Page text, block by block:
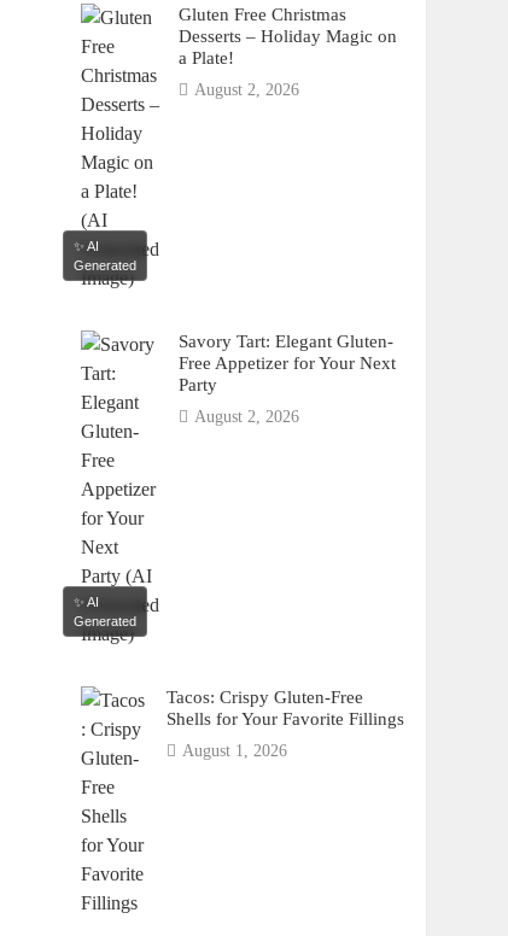
✨ AI
Generated
Gluten Free Christmas
Desserts – Holiday Magic on
a Plate!
August 2, 2026
✨ AI
Generated
Savory Tart: Elegant Gluten-
Free Appetizer for Your Next
Party
August 2, 2026
Tacos: Crispy Gluten-Free
Shells for Your Favorite Fillings
August 1, 2026